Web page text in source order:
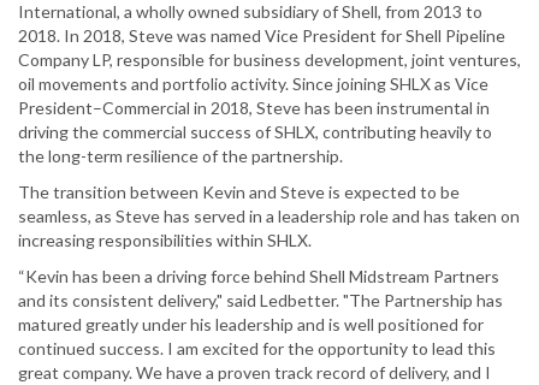
International, a wholly owned subsidiary of Shell, from 2013 to
2018. In 2018, Steve was named Vice President for Shell Pipeline
Company LP, responsible for business development, joint ventures,
oil movements and portfolio activity. Since joining SHLX as Vice
President–Commercial in 2018, Steve has been instrumental in
driving the commercial success of SHLX, contributing heavily to
the long-term resilience of the partnership.
The transition between Kevin and Steve is expected to be
seamless, as Steve has served in a leadership role and has taken on
increasing responsibilities within SHLX.
“Kevin has been a driving force behind Shell Midstream Partners
and its consistent delivery," said Ledbetter. "The Partnership has
matured greatly under his leadership and is well positioned for
continued success. I am excited for the opportunity to lead this
great company. We have a proven track record of delivery, and I